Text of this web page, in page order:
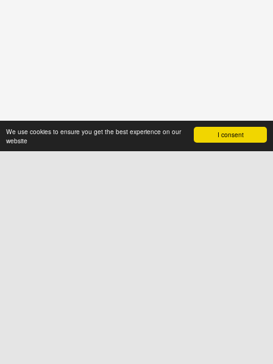
I consent
We use cookies to ensure you get the best experience on our
website